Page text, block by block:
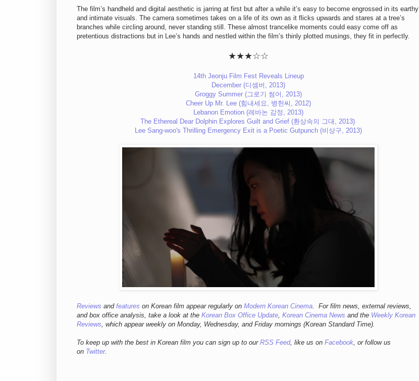
The film’s handheld and digital aesthetic is jarring at first but after a while it’s easy to become engrossed in its earthy
and intimate visuals. The camera sometimes takes on a life of its own as it flicks upwards and stares at a tree’s
branches while circling around, never standing still. These almost trancelike moments could easy come off as
pretentious distractions but in Lee’s hands and nestled within the film’s thinly plotted musings, they fit in perfectly.
★★★☆☆
14th Jeonju Film Fest Reveals Lineup
December (디셈버, 2013)
Groggy Summer (그로기 썸어, 2013)
Cheer Up Mr. Lee (힘내세요, 병헌씨, 2012)
Lebanon Emotion (레바논 감정, 2013)
The Ethereal Dear Dolphin Explores Guilt and Grief (환상속의 그대, 2013)
Lee Sang-woo's Thrilling Emergency Exit is a Poetic Gutpunch (비상구, 2013)
Reviews and features on Korean film appear regularly on Modern Korean Cinema. For film news, external reviews,
and box office analysis, take a look at the Korean Box Office Update, Korean Cinema News and the Weekly Korean
Reviews, which appear weekly on Monday, Wednesday, and Friday mornings (Korean Standard Time).
To keep up with the best in Korean film you can sign up to our RSS Feed, like us on Facebook, or follow us
on Twitter.